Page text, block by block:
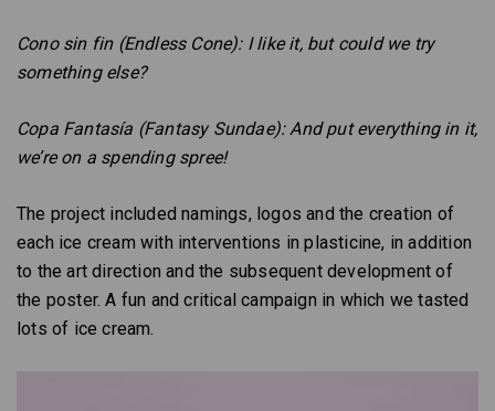
Cono sin fin (Endless Cone): I like it, but could we try
something else?
Copa Fantasía (Fantasy Sundae): And put everything in it,
we’re on a spending spree!
The project included namings, logos and the creation of
each ice cream with interventions in plasticine, in addition
to the art direction and the subsequent development of
the poster. A fun and critical campaign in which we tasted
lots of ice cream.